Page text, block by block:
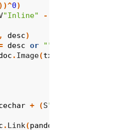
))^0)
"Inline" -
, desc)
desc or
""
. Image(txt
+ (S",.?!:;
. Link(pandoc